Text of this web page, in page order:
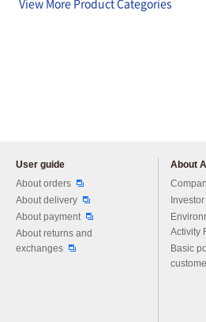
View More Product Categories
User guide
About orders
About delivery
About payment
About returns and
exchanges
About
Activity
Basic